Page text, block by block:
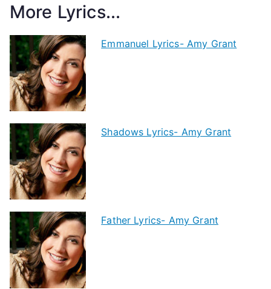
More Lyrics...
Emmanuel Lyrics- Amy Grant
Shadows Lyrics- Amy Grant
Father Lyrics- Amy Grant